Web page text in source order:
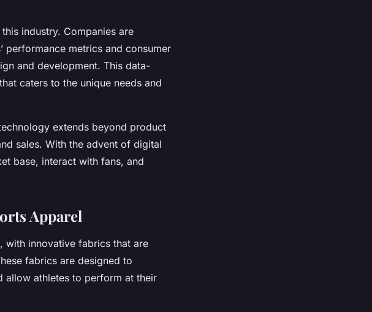
industry. Companies are
performance metrics and consumer
and development. This data-
caters to the unique needs and
extends beyond product
sales. With the advent of digital
base, interact with fans, and
Apparel
with innovative fabrics that are
fabrics are designed to
allow athletes to perform at their